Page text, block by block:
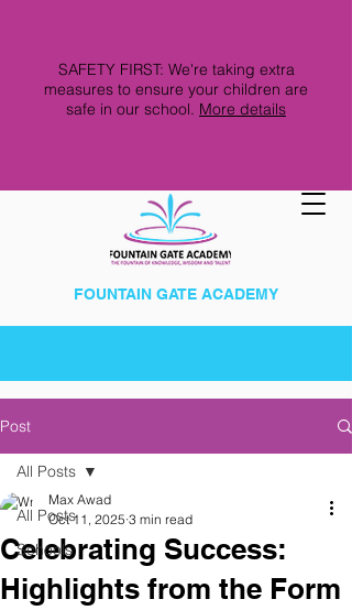
FOUNTAIN GATE ACADEMY
SAFETY FIRST: We're taking extra
measures to ensure your children are
safe in our school. More details
Post
All Posts
Schools
All Posts
Celebrating Success:
Highlights from the Form
Max Awad
Oct 11, 2025 3 min read